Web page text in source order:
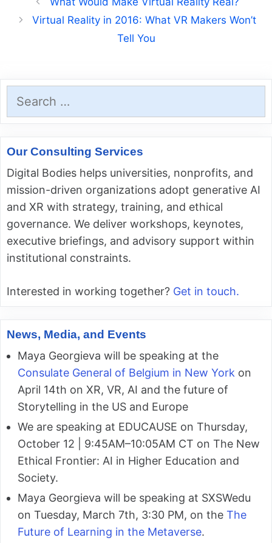
Virtual Reality in 2016: What VR Makers Won’t
Tell You
for:
Our Consulting Services
Digital Bodies helps universities, nonprofits, and
mission-driven organizations adopt generative AI
and XR with strategy, training, and ethical
governance. We deliver workshops, keynotes,
executive briefings, and advisory support within
institutional constraints.
Interested in working together? Get in touch.
News, Media, and Events
Maya Georgieva will be speaking at the
Consulate General of Belgium in New York on
April 14th on XR, VR, AI and the future of
Storytelling in the US and Europe
We are speaking at EDUCAUSE on Thursday,
October 12 | 9:45AM–10:05AM CT on The New
Ethical Frontier: AI in Higher Education and
Society.
Maya Georgieva will be speaking at SXSWedu
on Tuesday, March 7th, 3:30 PM, on the The
Future of Learning in the Metaverse.